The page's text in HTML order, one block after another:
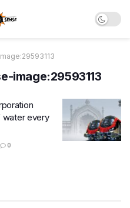
image:29593113
water every
0